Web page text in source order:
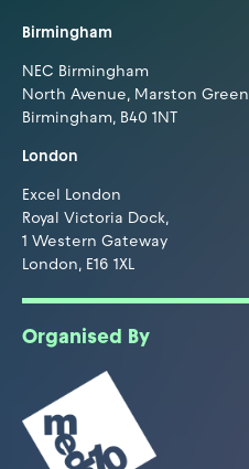
Birmingham
NEC Birmingham
North Avenue, Marston Green
Birmingham, B40 1NT
London
Excel London
Royal Victoria Dock,
1 Western Gateway
London, E16 1XL
Organised By